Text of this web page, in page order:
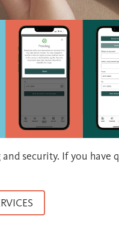
security. If you have